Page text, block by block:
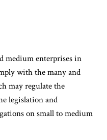
medium enterprises in
with the many and
may regulate the
legislation and
on small to medium